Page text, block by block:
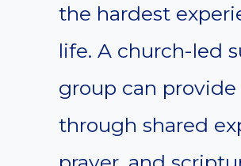
the hardest
life. A church-led
group can
through shared